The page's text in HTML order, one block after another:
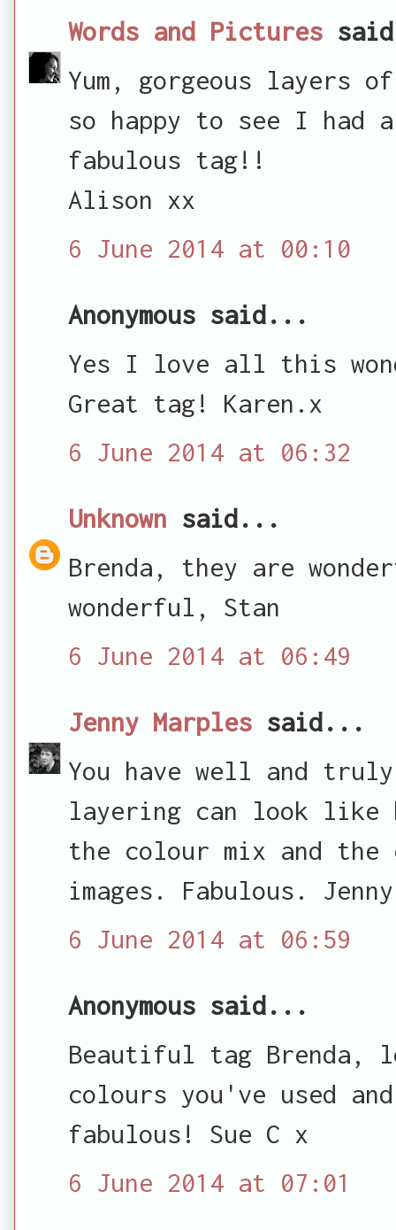
Words and Pictures
Yum, gorgeous layers
so happy to see I
fabulous tag!!
Alison xx
6 June 2014 at 00:10
Anonymous said...
Yes I love all this
Great tag! Karen.x
6 June 2014 at 06:32
Unknown said...
Brenda, they are
wonderful, Stan
6 June 2014 at 06:49
Jenny Marples said...
You have well and
layering can look like
the colour mix and the
images. Fabulous.
6 June 2014 at 06:59
Anonymous said...
Beautiful tag Brenda,
colours you've used
fabulous! Sue C x
6 June 2014 at 07:01